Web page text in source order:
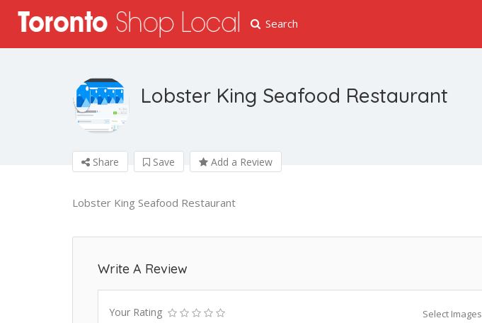
Search
Lobster King Seafood Restaurant
Share Save Add a Review
Lobster King Seafood Restaurant
Write A Review
Your Rating Select Images